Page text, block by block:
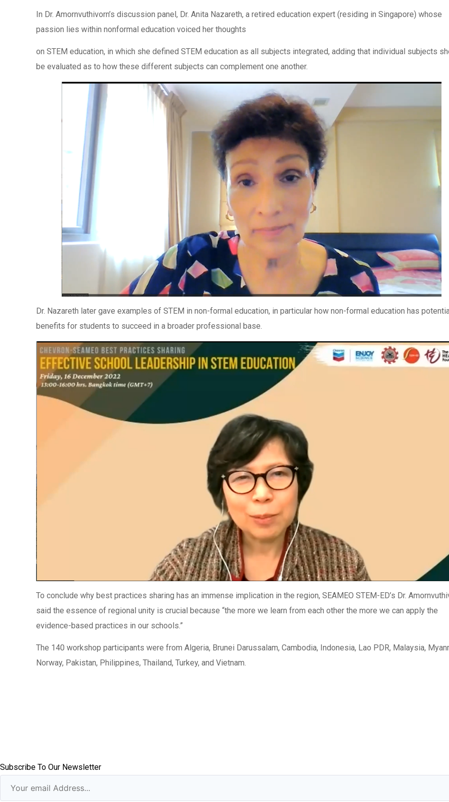
In Dr. Amornvuthivorn’s discussion panel, Dr. Anita Nazareth, a retired education expert (residing in Singapore) whose
passion lies within nonformal education voiced her thoughts
on STEM education, in which she defined STEM education as all subjects integrated, adding that individual subjects
be evaluated as to how these different subjects can complement one another.
Dr. Nazareth later gave examples of STEM in non-formal education, in particular how non-formal education has
benefits for students to succeed in a broader professional base.
To conclude why best practices sharing has an immense implication in the region, SEAMEO STEM-ED’s Dr.
said the essence of regional unity is crucial because “the more we learn from each other the more we can apply the
evidence-based practices in our schools.”
The 140 workshop participants were from Algeria, Brunei Darussalam, Cambodia, Indonesia, Lao PDR, Malaysia,
Norway, Pakistan, Philippines, Thailand, Turkey, and Vietnam.
Subscribe To Our Newsletter